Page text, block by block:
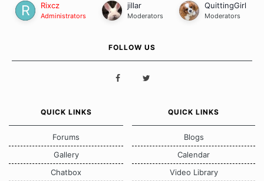
Rixcz
Administrators
jillar
Moderators
QuittingGirl
Moderators
FOLLOW US
QUICK LINKS
Forums
Gallery
Chatbox
QUICK LINKS
Blogs
Calendar
Video Library